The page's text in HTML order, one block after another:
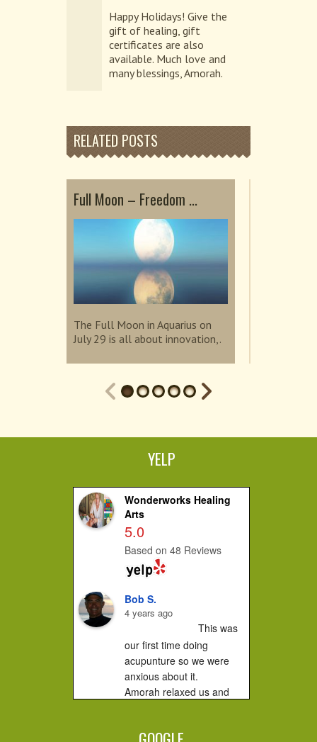
Happy Holidays! Give the
gift of healing, gift
certificates are also
available. Much love and
many blessings, Amorah.
RELATED POSTS
Full Moon – Freedom ...
The Full Moon in Aquarius on
July 29 is all about innovation,.
YELP
Wonderworks Healing
Arts
5.0
Based on 48 Reviews
Bob S.
4 years ago
This was
our first time doing
acupunture so we were
anxious about it.
Amorah relaxed us and
at all....you...